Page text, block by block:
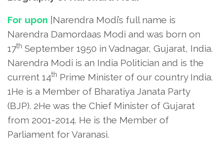
For upon |Narendra Modi’s full name is
Narendra Damordaas Modi and was born on
17th September 1950 in Vadnagar, Gujarat, India.
Narendra Modi is an India Politician and is the
current 14th Prime Minister of our country India.
1He is a Member of Bharatiya Janata Party
(BJP). 2He was the Chief Minister of Gujarat
from 2001-2014. He is the Member of
Parliament for Varanasi.